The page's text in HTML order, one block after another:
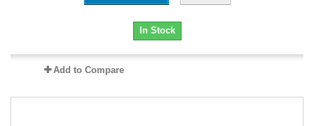
In Stock
Add to Compare